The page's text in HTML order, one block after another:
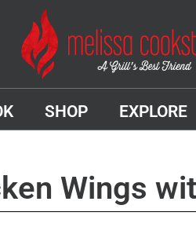
SHOP EXPLORE
Wings